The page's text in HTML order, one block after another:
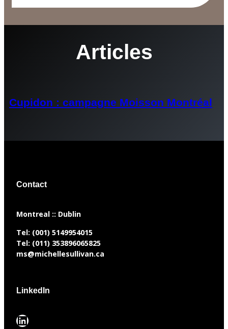
Articles
Cupidon : campagne Moisson Montréal
Contact
​Montreal :: Dublin
Tel: (001) 5149954015
Tel: (011) 353896065825
ms@michellesullivan.ca
LinkedIn
LinkedIn